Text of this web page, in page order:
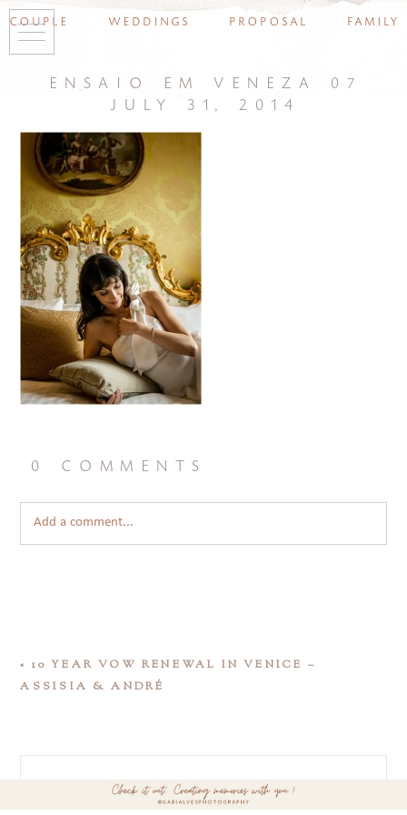
couple weddings proposal family
ensaio em veneza 07
july 31, 2014
0 comments
Add a comment...
« 10 YEAR VOW RENEWAL IN VENICE –
ASSISIA & ANDRÉ